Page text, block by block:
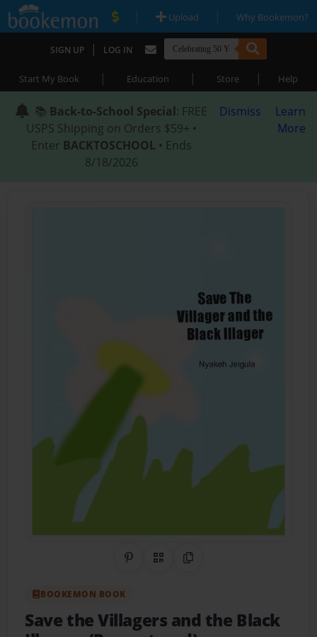
| Upload | Why Bookemon?
SIGN UP | LOG IN
Start My Book | Education | Store | Help
📚 Back-to-School Special: FREE
USPS Shipping on Orders $59+ •
Enter BACKTOSCHOOL • Ends
8/18/2026
Dismiss
Learn
More
Share on Pinterest
QR CodeCopy Link
BOOKEMON BOOK
Save the Villagers and the Black